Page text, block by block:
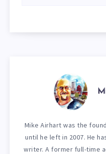
Mike Airhart was the
until he left in 2007. He
writer. A former full-time